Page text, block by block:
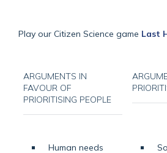
Play our Citizen Science game Last
ARGUMENTS IN
FAVOUR OF
PRIORITISING PEOPLE
Human needs